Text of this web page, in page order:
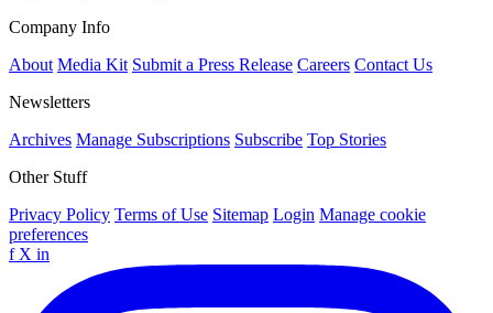
Company Info
About Media Kit Submit a Press Release Careers Contact Us
Newsletters
Archives Manage Subscriptions Subscribe Top Stories
Other Stuff
Privacy Policy Terms of Use Sitemap Login Manage cookie
preferences
f X in